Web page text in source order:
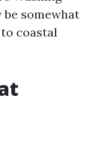
be somewhat
coastal